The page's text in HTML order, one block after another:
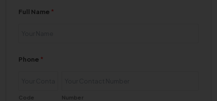
Full Name *
Phone *
Code Number